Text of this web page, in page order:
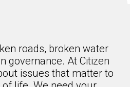
roads, broken water
governance. At Citizen
issues that matter to